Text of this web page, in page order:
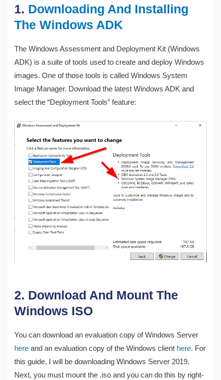
1. Downloading And Installing
The Windows ADK
The Windows Assessment and Deployment Kit (Windows
ADK) is a suite of tools used to create and deploy Windows
images. One of those tools is called Windows System
Image Manager. Download the latest Windows ADK and
select the “Deployment Tools” feature:
2. Download And Mount The
Windows ISO
You can download an evaluation copy of Windows Server
here and an evaluation copy of the Windows client here. For
this guide, I will be downloading Windows Server 2019.
Next, you must mount the .iso and you can do this by right-